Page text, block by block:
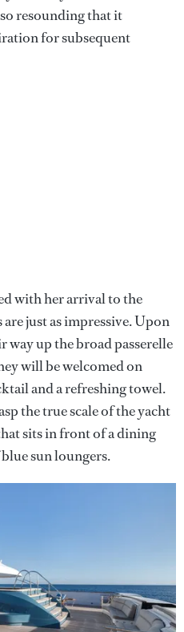
resounding that it
for subsequent
with her arrival to the
just as impressive. Upon
way up the broad passerelle
will be welcomed on
and a refreshing towel.
the true scale of the yacht
sits in front of a dining
sun loungers.